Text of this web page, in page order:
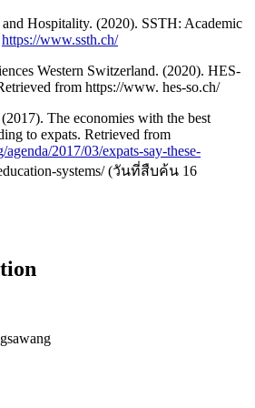
Hospitality. (2020). SSTH: Academic
https://www.ssth.ch/
Western Switzerland. (2020). HES-
from https://www. hes-so.ch/
The economies with the best
to expats. Retrieved from
2017/03/expats-say-these-
systems/ (วันที่สืบค้น 16